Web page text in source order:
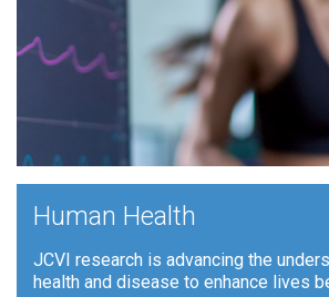
Human Health
JCVI research is advancing the
health and disease to enhance lives